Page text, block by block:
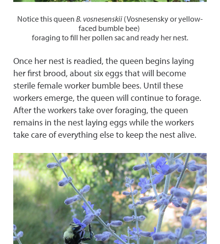
Notice this queen B. vosnesenskii (Vosnesensky or yellow-
faced bumble bee)
foraging to fill her pollen sac and ready her nest.
Once her nest is readied, the queen begins laying
her first brood, about six eggs that will become
sterile female worker bumble bees. Until these
workers emerge, the queen will continue to forage.
After the workers take over foraging, the queen
remains in the nest laying eggs while the workers
take care of everything else to keep the nest alive.